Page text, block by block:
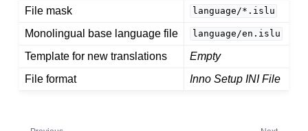
File mask
language/*.islu
Monolingual base language file language/en.islu
Template for new translations
Empty
File format
Inno Setup INI File